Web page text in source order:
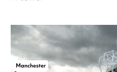
Manchester